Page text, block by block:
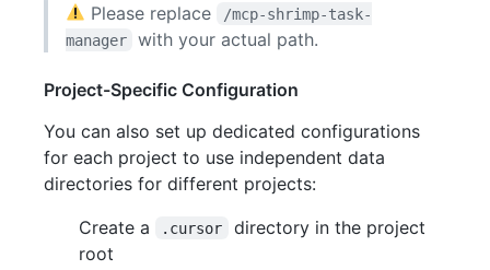
Please replace
/mcp-shrimp-task-
manager
with your actual path.
Project-Specific Configuration
You can also set up dedicated configurations
for each project to use independent data
directories for different projects:
Create a
.cursor
directory in the project
root